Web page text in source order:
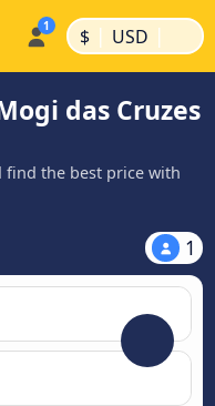
$ | USD |
das Cruzes
find the best price with
1